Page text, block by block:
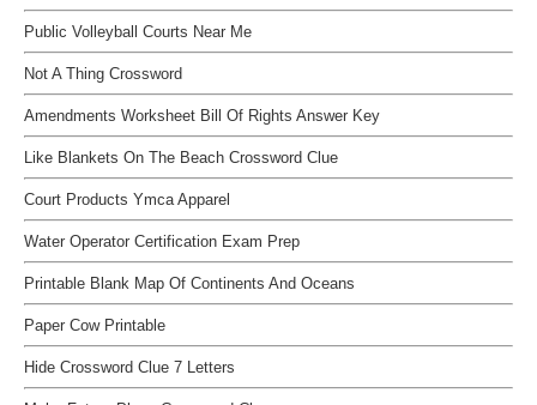
Public Volleyball Courts Near Me
Not A Thing Crossword
Amendments Worksheet Bill Of Rights Answer Key
Like Blankets On The Beach Crossword Clue
Court Products Ymca Apparel
Water Operator Certification Exam Prep
Printable Blank Map Of Continents And Oceans
Paper Cow Printable
Hide Crossword Clue 7 Letters